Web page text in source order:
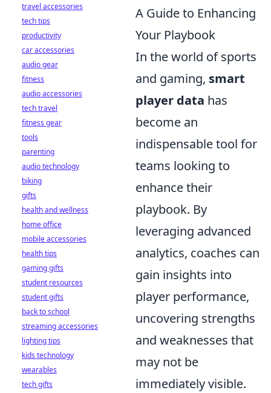
A Guide to Enhancing
Your Playbook
In the world of sports
and gaming, smart
player data has
become an
indispensable tool for
teams looking to
enhance their
playbook. By
leveraging advanced
analytics, coaches can
gain insights into
player performance,
uncovering strengths
and weaknesses that
may not be
immediately visible.
travel accessories
tech tips
productivity
car accessories
audio gear
fitness
audio accessories
tech travel
fitness gear
tools
parenting
audio technology
biking
gifts
health and wellness
home office
mobile accessories
health tips
gaming gifts
student resources
student gifts
back to school
streaming accessories
lighting tips
kids technology
wearables
tech gifts